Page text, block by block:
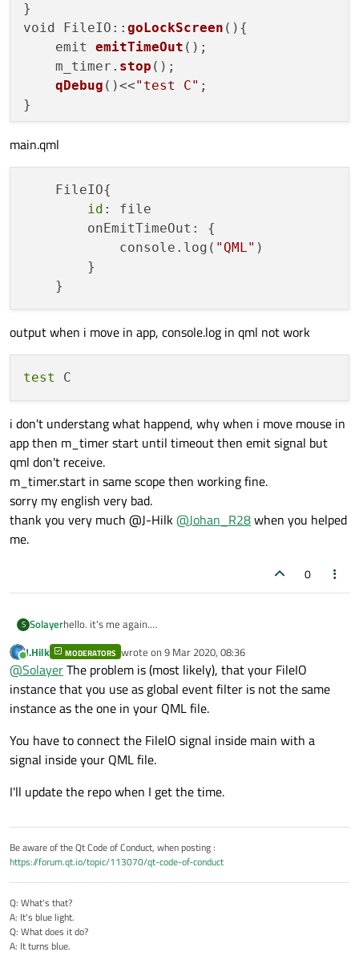
}
void FileIO:: goLockScreen (){
    emit
emitTimeOut ();
    m_timer.
stop ();
qDebug ()<<"test C" ;
main.qml
    FileIO{
id : file
        onEmitTimeOut: {
            console.log(
"QML" )
        }
output when i move in app, console.log in qml not work
test
i don't understang what happend, why when i move mouse in
app then m_timer start until timeout then emit signal but
qml don't receive.
m_timer.start in same scope then working fine.
sorry my english very bad.
thank you very much @J-Hilk@Johan_R28when you helped
me.
0
S Solayerhello. it's me again.
when i write like this:
fileio.cpp
FileIO::FileIO(QObject *parent) :
    m_timer.setInterval(5000);
connect(&m_timer,&QTimer::timeout,
    m_timer.start();
}
    if (event->type() == QEvent::MouseMove){
}
void FileIO::goLockScreen(){
    emit emitTimeOut();
//    m_timer.stop();
    qDebug()<<"test C";
main.qml
    FileIO{
        id: file
            console.log("QML")
output when i don't anything
test C
test C
test C
but i when i write like this
fileio.cpp
FileIO::FileIO(QObject *parent) :
}
bool FileIO::eventFilter(QObject *obj, QEvent
    if (event->type() == QEvent::MouseMove){
    FileIO{
        id: file
        onEmitTimeOut: {
output when i move in app, console.log in qml not work
Online
J.Hilk MODERATORS wrote on 9 Mar 2020, 08:36
last edited by
@SolayerThe problem is (most likely), that your FileIO
instance that you use as global event filter is not the same
instance as the one in your QML file.
You have to connect the FileIO signal inside main with a
signal inside your QML file.
I'll update the repo when I get the time.
Be aware of the Qt Code of Conduct, when posting :
https://forum.qt.io/topic/113070/qt-code-of-conduct
Q: What's that?
A: It's blue light.
Q: What does it do?
A: It turns blue.